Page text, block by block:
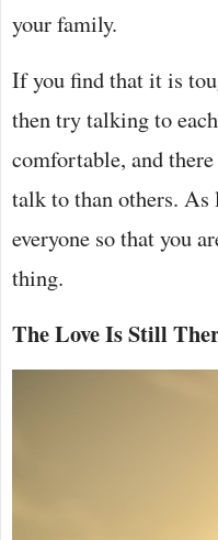
your family.
If you find that it is
then try talking to
comfortable, and
talk to than others. As
everyone so that you
thing.
The Love Is Still